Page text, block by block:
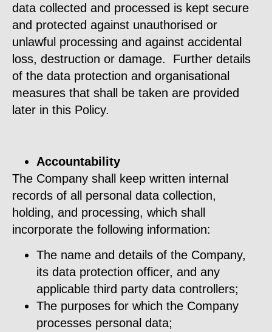
data collected and processed is kept secure
and protected against unauthorised or
unlawful processing and against accidental
loss, destruction or damage. Further details
of the data protection and organisational
measures that shall be taken are provided
later in this Policy.
Accountability
The Company shall keep written internal
records of all personal data collection,
holding, and processing, which shall
incorporate the following information:
The name and details of the Company,
its data protection officer, and any
applicable third party data controllers;
The purposes for which the Company
processes personal data;